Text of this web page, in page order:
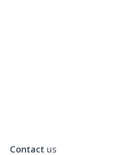
Contact us